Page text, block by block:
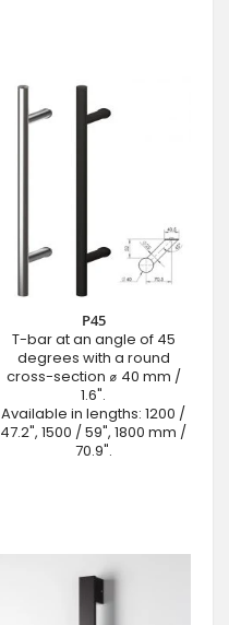
P45
T-bar at an angle of 45
degrees with a round
cross-section ⌀ 40 mm /
1.6".
Available in lengths: 1200 /
47.2", 1500 / 59", 1800 mm /
70.9".